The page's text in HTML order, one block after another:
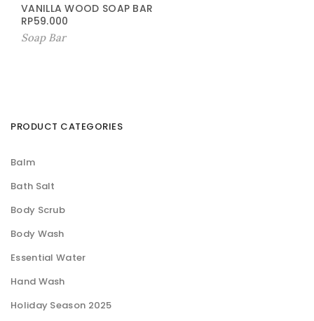
VANILLA WOOD SOAP BAR
RP59.000
Soap Bar
PRODUCT CATEGORIES
Balm
Bath Salt
Body Scrub
Body Wash
Essential Water
Hand Wash
Holiday Season 2025